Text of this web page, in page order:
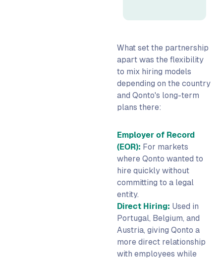
What set the partnership
apart was the flexibility
to mix hiring models
depending on the country
and Qonto's long-term
plans there:
Employer of Record
(EOR): For markets
where Qonto wanted to
hire quickly without
committing to a legal
entity.
Direct Hiring: Used in
Portugal, Belgium, and
Austria, giving Qonto a
more direct relationship
with employees while